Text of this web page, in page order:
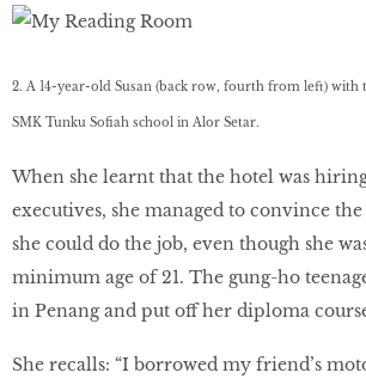
2. A 14-year-old Susan (back row, fourth from left) with
SMK Tunku Sofiah school in Alor Setar.
When she learnt that the hotel was
executives, she managed to convince
she could do the job, even though she
minimum age of 21. The gung-ho
in Penang and put off her diploma
She recalls: “I borrowed my friend’s